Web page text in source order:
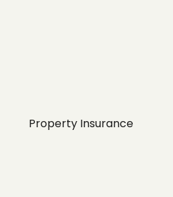
Property Insurance